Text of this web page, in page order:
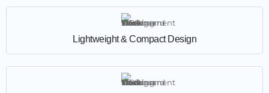
Lightweight & Compact Design